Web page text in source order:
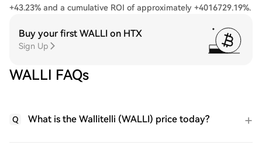
+43.23% and a cumulative ROI of approximately +4016729.19%.
Buy your first WALLI on HTX
Sign Up
WALLI FAQs
Q What is the Wallitelli (WALLI) price today?